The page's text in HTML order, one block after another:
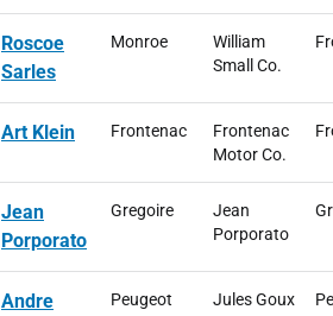
Roscoe
Sarles
Monroe
William
Small Co.
Art Klein Frontenac
Frontenac
Motor Co.
Jean
Porporato
Gregoire
Jean
Porporato
Andre
Peugeot Jules Goux